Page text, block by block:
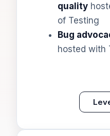
quality
of Testing
Bug
hosted with